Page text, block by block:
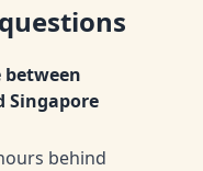
Singapore
behind